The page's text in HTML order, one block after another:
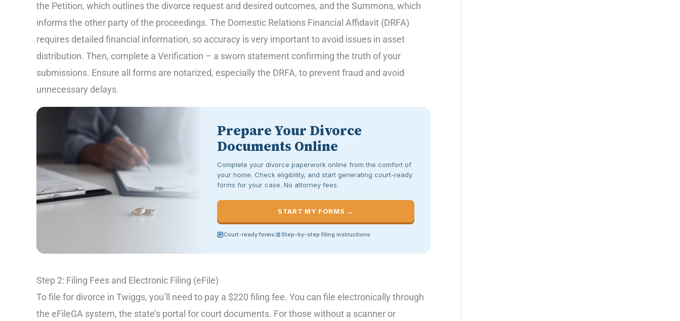
the Petition, which outlines the divorce request and desired outcomes, and the Summons, which
informs the other party of the proceedings. The Domestic Relations Financial Affidavit (DRFA)
requires detailed financial information, so accuracy is very important to avoid issues in asset
distribution. Then, complete a Verification – a sworn statement confirming the truth of your
submissions. Ensure all forms are notarized, especially the DRFA, to prevent fraud and avoid
unnecessary delays.
Prepare Your Divorce
Documents Online
Complete your divorce paperwork online from the comfort of
your home. Check eligibility, and start generating court-ready
forms for your case. No attorney fees.
START MY FORMS →
Court-ready forms Step-by-step filing instructions
Step 2: Filing Fees and Electronic Filing (eFile)
To file for divorce in Twiggs, you’ll need to pay a $220 filing fee. You can file electronically through
the eFileGA system, the state’s portal for court documents. For those without a scanner or